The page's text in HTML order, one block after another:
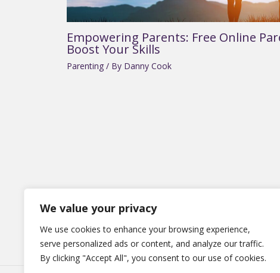
We value your privacy
We use cookies to enhance your browsing experience,
serve personalized ads or content, and analyze our traffic.
By clicking "Accept All", you consent to our use of cookies.
Empowering Parents: Free Online
Boost Your Skills
Parenting / By Danny Cook